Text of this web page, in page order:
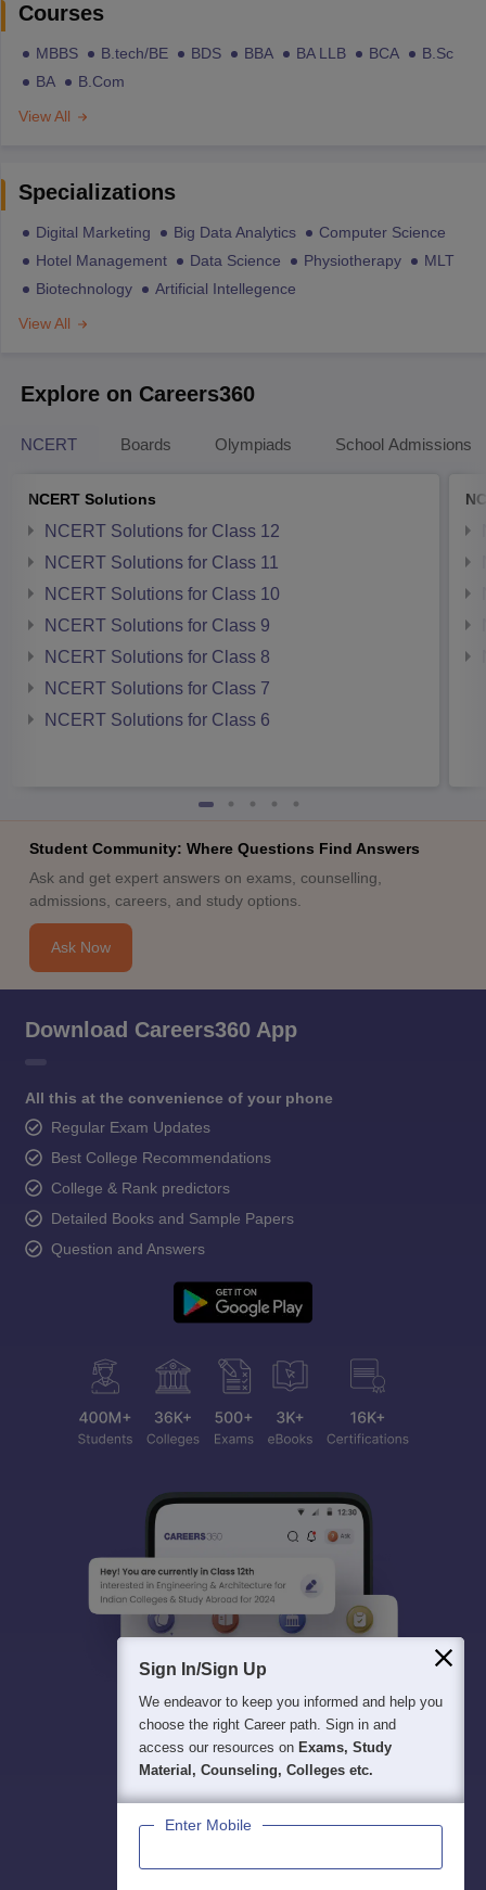
Courses
MBBS B.tech/BE BDS BBA BA LLB BCA
B.Sc
BA
B.Com
View All
Specializations
Digital Marketing Big Data Analytics
Computer Science
Hotel Management
Data Science Physiotherapy
MLT
Biotechnology
Artificial Intellegence
View All
Explore on Careers360
NCERT Boards Olympiads School Admissions
NCERT Solutions
NCERT Solutions for Class 12
NCERT Solutions for Class 11
NCERT Solutions for Class 10
NCERT Solutions for Class 9
NCERT Solutions for Class 8
NCERT Solutions for Class 7
NCERT Solutions for Class 6
Student Community: Where Questions Find Answers
Ask and get expert answers on exams, counselling,
admissions, careers, and study options.
Ask Now
Download Careers360 App
All this at the convenience of your phone
Regular Exam Updates
Best College Recommendations
College & Rank predictors
Detailed Books and Sample Papers
Question and Answers
Sign In/Sign Up
We endeavor to keep you informed and help you
choose the right Career path. Sign in and
access our resources on Exams, Study
Material, Counseling, Colleges etc.
Enter Mobile